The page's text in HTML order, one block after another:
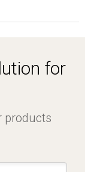
for
products